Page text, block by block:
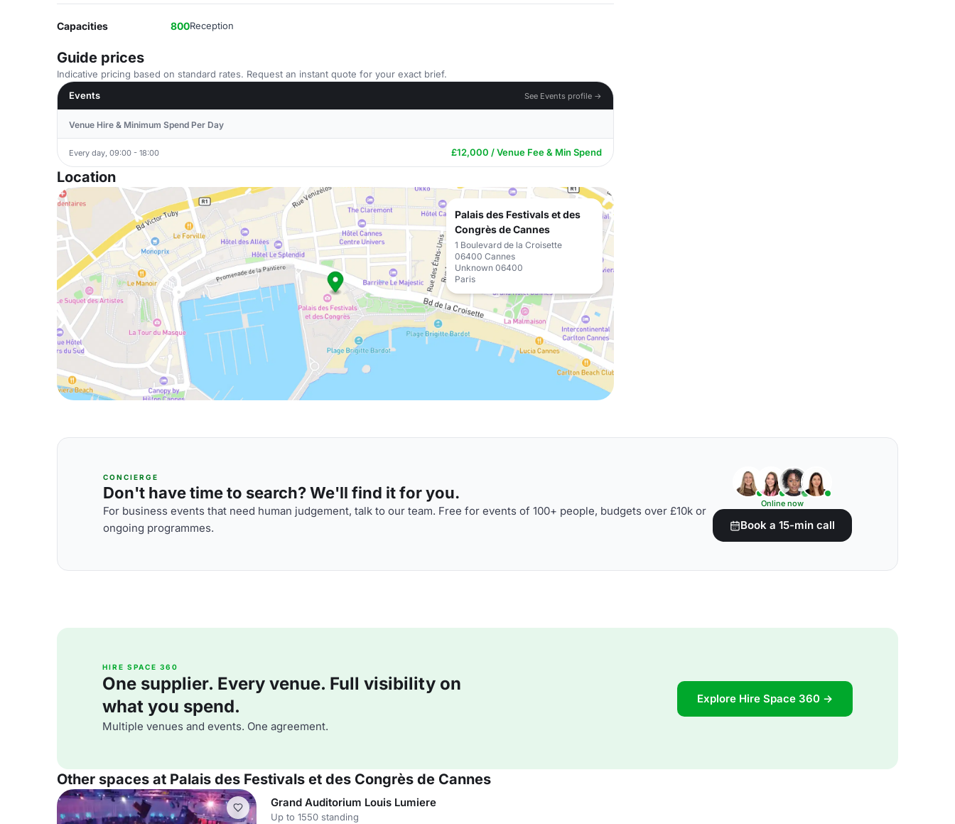
Capacities 800Reception
Guide prices
Indicative pricing based on standard rates. Request an instant quote for your exact brief.
Events
See Events profile →
Venue Hire & Minimum Spend Per Day
Every day, 09:00 - 18:00 £12,000 / Venue Fee & Min Spend
Location
Palais des Festivals et des
Congrès de Cannes
1 Boulevard de la Croisette
06400 Cannes
Unknown 06400
Paris
CONCIERGE
Don't have time to search? We'll find it for you.
For business events that need human judgement, talk to our team. Free for events of 100+ people, budgets over £10k or
ongoing programmes.
Online now
Book a 15-min call
HIRE SPACE 360
One supplier. Every venue. Full visibility on
what you spend.
Multiple venues and events. One agreement.
Explore Hire Space 360 →
Other spaces at Palais des Festivals et des Congrès de Cannes
Grand Auditorium Louis Lumiere
Up to 1550 standing